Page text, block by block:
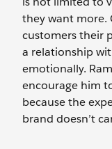
they want more.
customers their
a relationship
emotionally.
encourage him
because the
brand doesn’t